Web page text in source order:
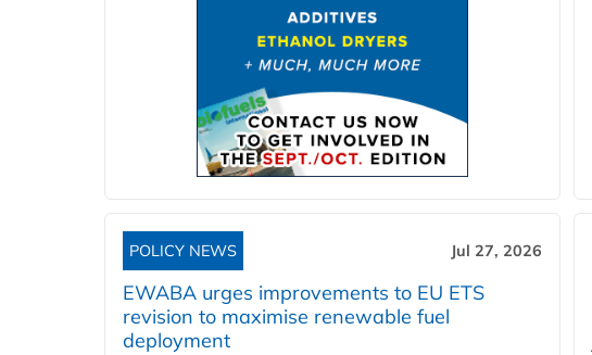
POLICY NEWS Jul 27, 2026
EWABA urges improvements to EU ETS
revision to maximise renewable fuel
deployment